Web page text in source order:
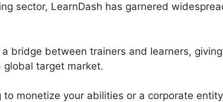
sector, LearnDash has garnered
bridge between trainers and learners,
target market.
to monetize your abilities or a corporate